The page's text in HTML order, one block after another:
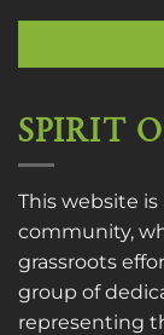
SPIRIT
This website
community,
grassroots
group of
representing